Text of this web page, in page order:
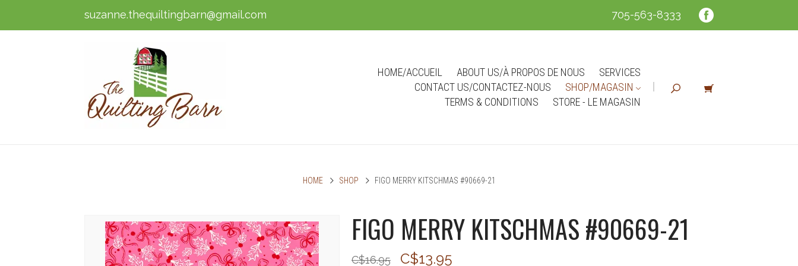
suzanne.thequiltingbarn@gmail.com 705-563-8333
HOME/ACCUEIL ABOUT US/À PROPOS DE NOUS
SERVICES
CONTACT US/CONTACTEZ-NOUS
SHOP/MAGASIN
TERMS & CONDITIONS
STORE - LE MAGASIN
HOME SHOP FIGO MERRY KITSCHMAS #90669-21
FIGO MERRY KITSCHMAS #90669-21
C$16.95 C$13.95